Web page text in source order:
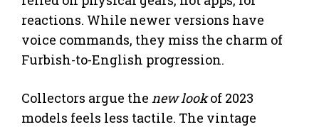
reactions. While newer versions have
voice commands, they miss the charm of
Furbish-to-English progression.
Collectors argue the new lookof 2023
models feels less tactile. The vintage